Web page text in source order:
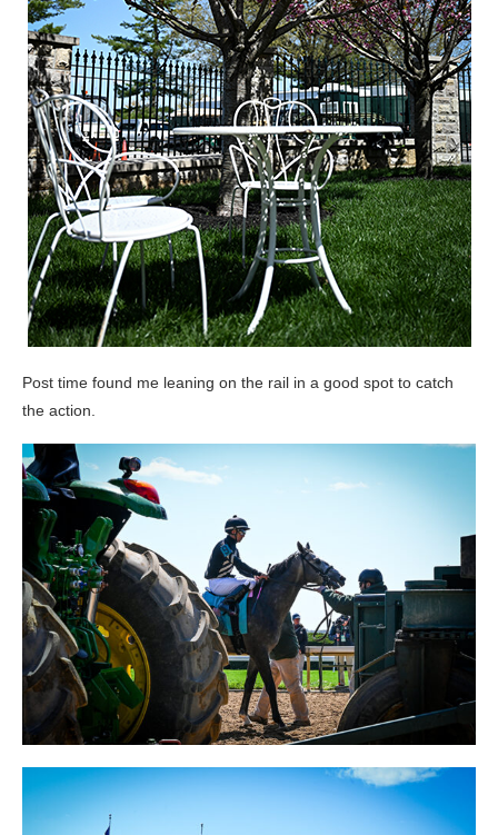
Post time found me leaning on the rail in a good spot to catch
the action.